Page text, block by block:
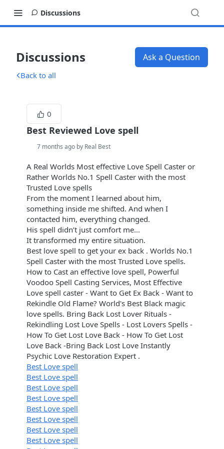
Discussions
Discussions Ask a Question
Back to all
0
Best Reviewed Love spell
7 months ago by Real Best
A Real Worlds Most effective Love Spell Caster or
Rather Worlds No.1 Spell Caster with the most
Trusted Love spells
From the moment I learned about him,
something inside me shifted. And when I
contacted him, everything changed.
His spell didn’t just comfort me...
It transformed my entire situation.
Best love spell to get your ex back . Worlds No.1
Spell Caster with the most Trusted Love spells.
How to Cast an effective love spell, Powerful
Voodoo Spell Casting Services, Most Effective
Love spell caster - Want to Get Ex Back - Want to
Rekindle Old Flame? World's Best Black magic
love spells. Bring Back Lost Lover Rituals -
Rekindling Lost Love Spells - Lost Lovers Spells -
How To Get Lost Love Back - How To Get Lost
Love Back -Bring Back Lost Love Instantly
Psychic Love Restoration Expert .
Best Love spell
Best Love spell
Best Love spell
Best Love spell
Best Love spell
Best Love spell
Best Love spell
Best Love spell